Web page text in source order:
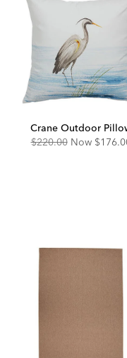
Crane Outdoor
Original
$220.00 Now